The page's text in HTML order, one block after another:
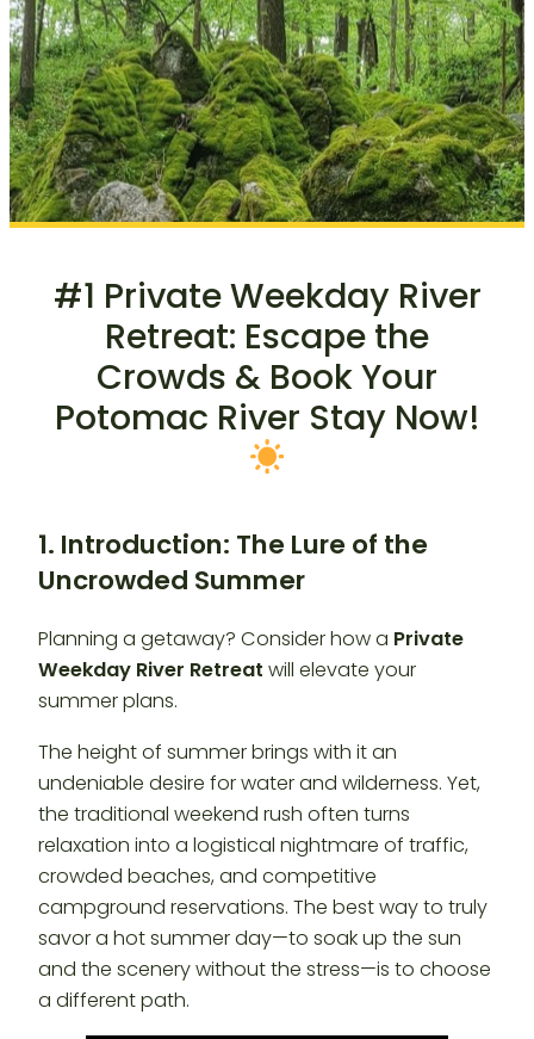
#1 Private Weekday River
Retreat: Escape the
Crowds & Book Your
Potomac River Stay Now!
1. Introduction: The Lure of the
Uncrowded Summer
Planning a getaway? Consider how a Private
Weekday River Retreat will elevate your
summer plans.
The height of summer brings with it an
undeniable desire for water and wilderness. Yet,
the traditional weekend rush often turns
relaxation into a logistical nightmare of traffic,
crowded beaches, and competitive
campground reservations. The best way to truly
savor a hot summer day—to soak up the sun
and the scenery without the stress—is to choose
a different path.